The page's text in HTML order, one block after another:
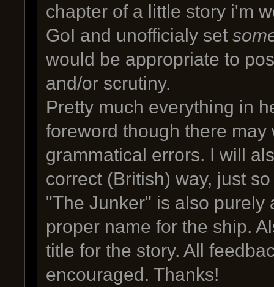
chapter of a little story i'm
GoI and unofficialy set
would be appropriate to
and/or scrutiny.
Pretty much everything in
foreword though there
grammatical errors. I will
correct (British) way, just
"The Junker" is also
proper name for the ship.
title for the story. All
encouraged. Thanks!